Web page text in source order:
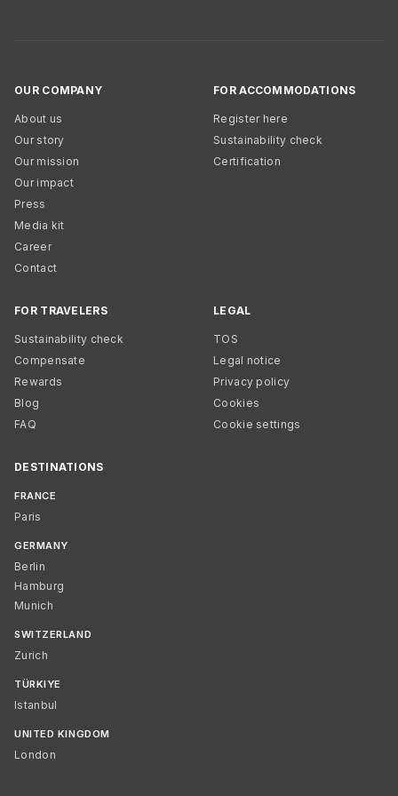
OUR COMPANY
About us
Our story
Our mission
Our impact
Press
Media kit
Career
Contact
FOR ACCOMMODATIONS
Register here
Sustainability check
Certification
FOR TRAVELERS
Sustainability check
Compensate
Rewards
Blog
FAQ
LEGAL
TOS
Legal notice
Privacy policy
Cookies
Cookie settings
DESTINATIONS
FRANCE
Paris
GERMANY
Berlin
Hamburg
Munich
SWITZERLAND
Zurich
TÜRKIYE
Istanbul
UNITED KINGDOM
London